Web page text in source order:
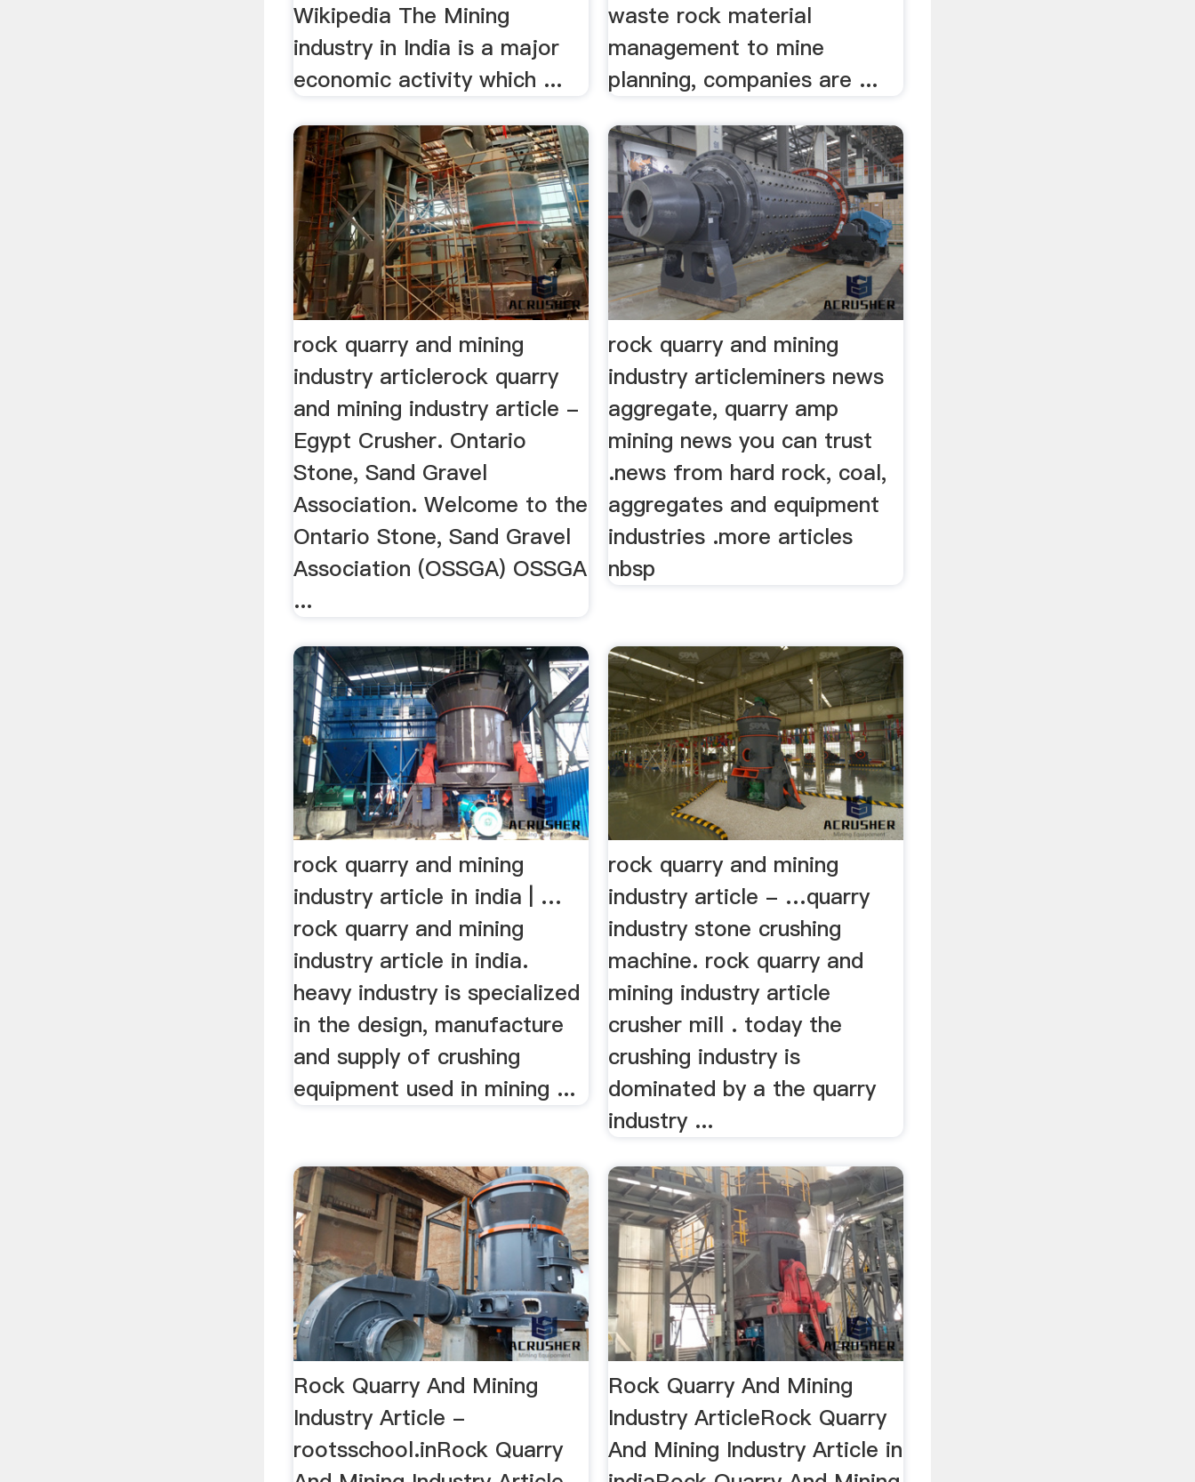
Wikipedia The Mining
industry in India is a major
economic activity which ...
waste rock material
management to mine
planning, companies are ...
rock quarry and mining
industry articlerock quarry
and mining industry article -
Egypt Crusher. Ontario
Stone, Sand Gravel
Association. Welcome to the
Ontario Stone, Sand Gravel
Association (OSSGA) OSSGA
...
rock quarry and mining
industry articleminers news
aggregate, quarry amp
mining news you can trust
.news from hard rock, coal,
aggregates and equipment
industries .more articles
nbsp
rock quarry and mining
industry article in india | …
rock quarry and mining
industry article in india.
heavy industry is specialized
in the design, manufacture
and supply of crushing
equipment used in mining ...
rock quarry and mining
industry article - …quarry
industry stone crushing
machine. rock quarry and
mining industry article
crusher mill . today the
crushing industry is
dominated by a the quarry
industry ...
Rock Quarry And Mining
Industry Article -
rootsschool.inRock Quarry
Rock Quarry And Mining
Industry ArticleRock Quarry
And Mining Industry Article in